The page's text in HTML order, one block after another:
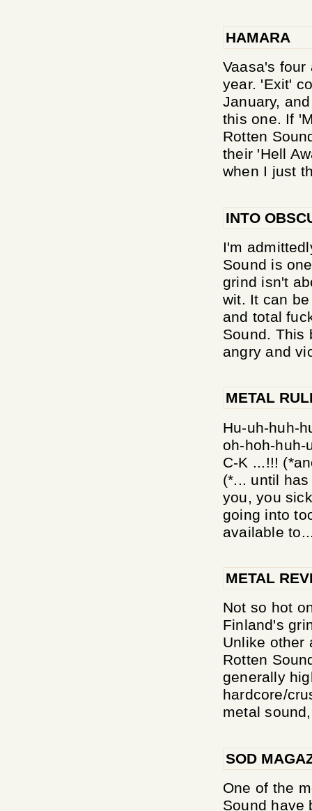
HAMARA
Vaasa's
year. 'Exit'
January,
this one. If
Rotten
their 'Hell
when I just
INTO
I'm
Sound is
grind isn't
wit. It can
and total
Sound. This
angry and
METAL
Hu-uh-huh-
oh-hoh-huh-
C-K ...!!!
(*... until
you, you
going into
available
METAL
Not so hot
Finland's
Unlike other
Rotten
generally
hardcore/
metal
SOD
One of the
Sound have